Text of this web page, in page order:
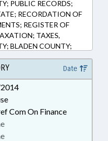
PUBLIC RECORDS;
RECORDATION OF
REGISTER OF
TAXES,
BLADEN COUNTY;
COUNTY; TAX
Date
Com On Finance